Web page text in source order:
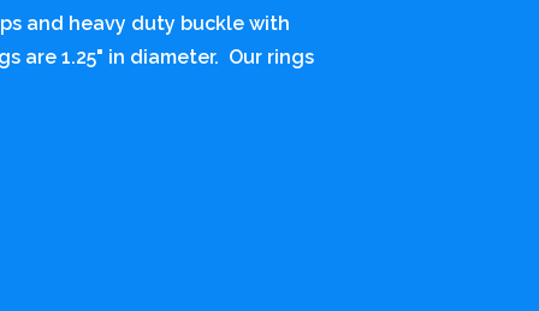
and heavy duty buckle with
are 1.25" in diameter. Our rings